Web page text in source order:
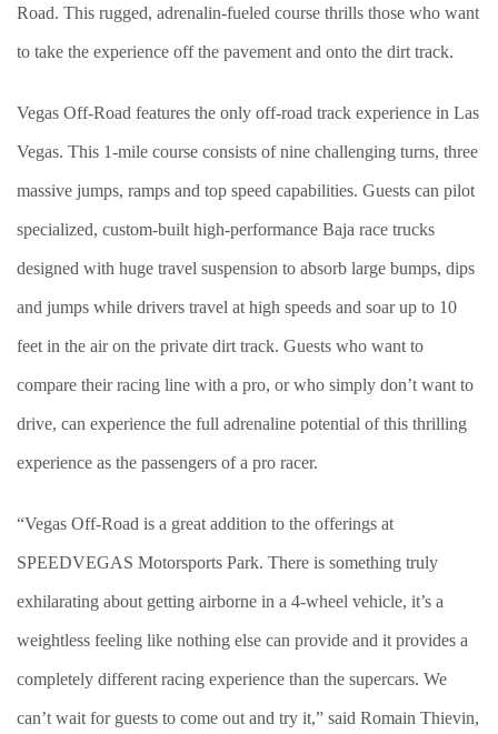
Road. This rugged, adrenalin-fueled course thrills those who want
to take the experience off the pavement and onto the dirt track.
Vegas Off-Road features the only off-road track experience in Las
Vegas. This 1-mile course consists of nine challenging turns, three
massive jumps, ramps and top speed capabilities. Guests can pilot
specialized, custom-built high-performance Baja race trucks
designed with huge travel suspension to absorb large bumps, dips
and jumps while drivers travel at high speeds and soar up to 10
feet in the air on the private dirt track. Guests who want to
compare their racing line with a pro, or who simply don’t want to
drive, can experience the full adrenaline potential of this thrilling
experience as the passengers of a pro racer.
“Vegas Off-Road is a great addition to the offerings at
SPEEDVEGAS Motorsports Park. There is something truly
exhilarating about getting airborne in a 4-wheel vehicle, it’s a
weightless feeling like nothing else can provide and it provides a
completely different racing experience than the supercars. We
can’t wait for guests to come out and try it,” said Romain Thievin,